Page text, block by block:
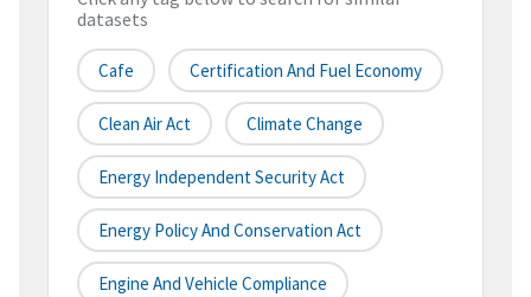
datasets
Cafe Certification And Fuel Economy
Clean Air Act Climate Change
Energy Independent Security Act
Energy Policy And Conservation Act
Engine And Vehicle Compliance